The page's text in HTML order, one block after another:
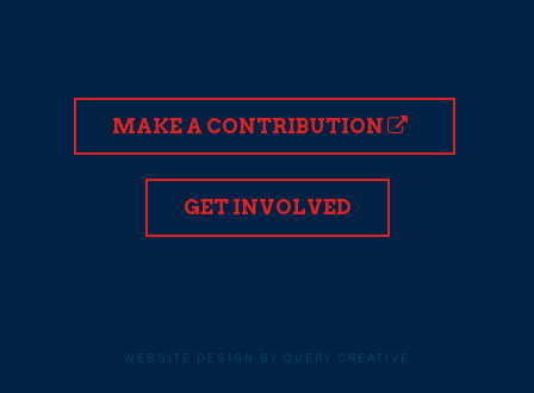
MAKE A CONTRIBUTION
GET INVOLVED
WEBSITE DESIGN BY QUERY CREATIVE